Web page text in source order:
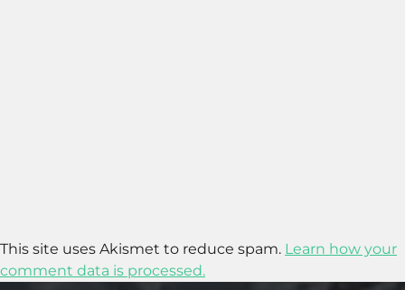
This site uses Akismet to reduce spam. Learn how your
comment data is processed.